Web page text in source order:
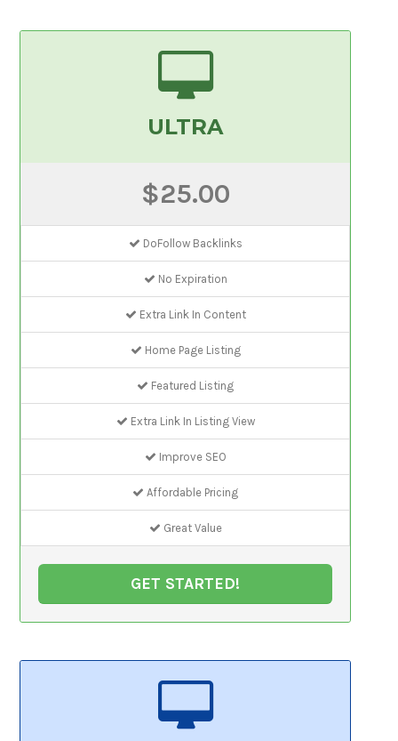
ULTRA
$25.00
DoFollow Backlinks
No Expiration
Extra Link In Content
Home Page Listing
Featured Listing
Extra Link In Listing View
Improve SEO
Affordable Pricing
Great Value
GET STARTED!